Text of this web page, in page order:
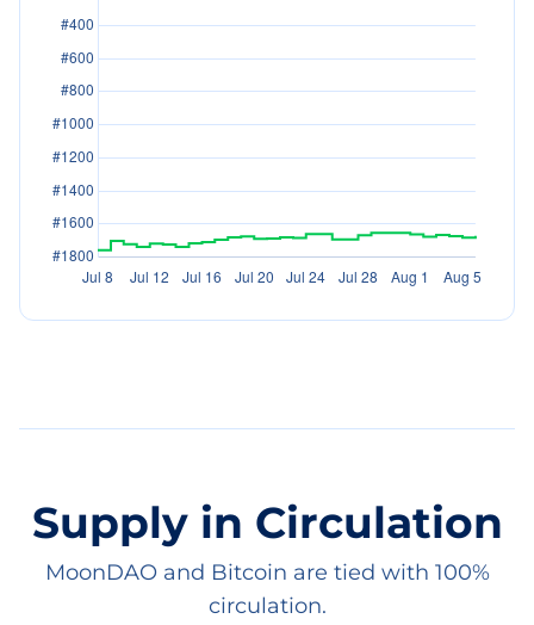
Supply in Circulation
MoonDAO and Bitcoin are tied with 100%
circulation.